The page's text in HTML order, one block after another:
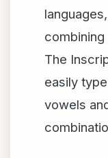
The
easily
vowels